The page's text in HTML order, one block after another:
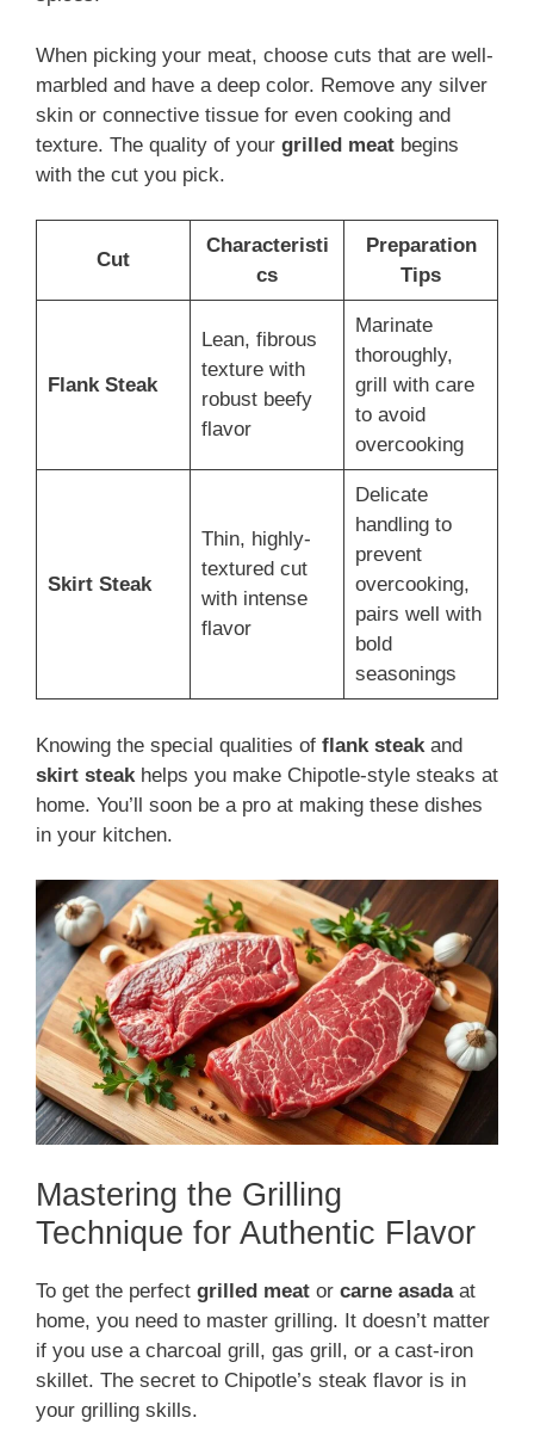
When picking your meat, choose cuts that are well-
marbled and have a deep color. Remove any silver
skin or connective tissue for even cooking and
texture. The quality of your grilled meat begins
with the cut you pick.
Cut
Characteristi
cs
Preparation
Tips
Flank Steak
Lean, fibrous
texture with
robust beefy
flavor
Marinate
thoroughly,
grill with care
to avoid
overcooking
Skirt Steak
Thin, highly-
textured cut
with intense
flavor
Delicate
handling to
prevent
overcooking,
pairs well with
bold
seasonings
Knowing the special qualities of flank steakand
skirt steakhelps you make Chipotle-style steaks at
home. You’ll soon be a pro at making these dishes
in your kitchen.
Mastering the Grilling
Technique for Authentic Flavor
To get the perfect grilled meat or carne asadaat
home, you need to master grilling. It doesn’t matter
if you use a charcoal grill, gas grill, or a cast-iron
skillet. The secret to Chipotle’s steak flavor is in
your grilling skills.